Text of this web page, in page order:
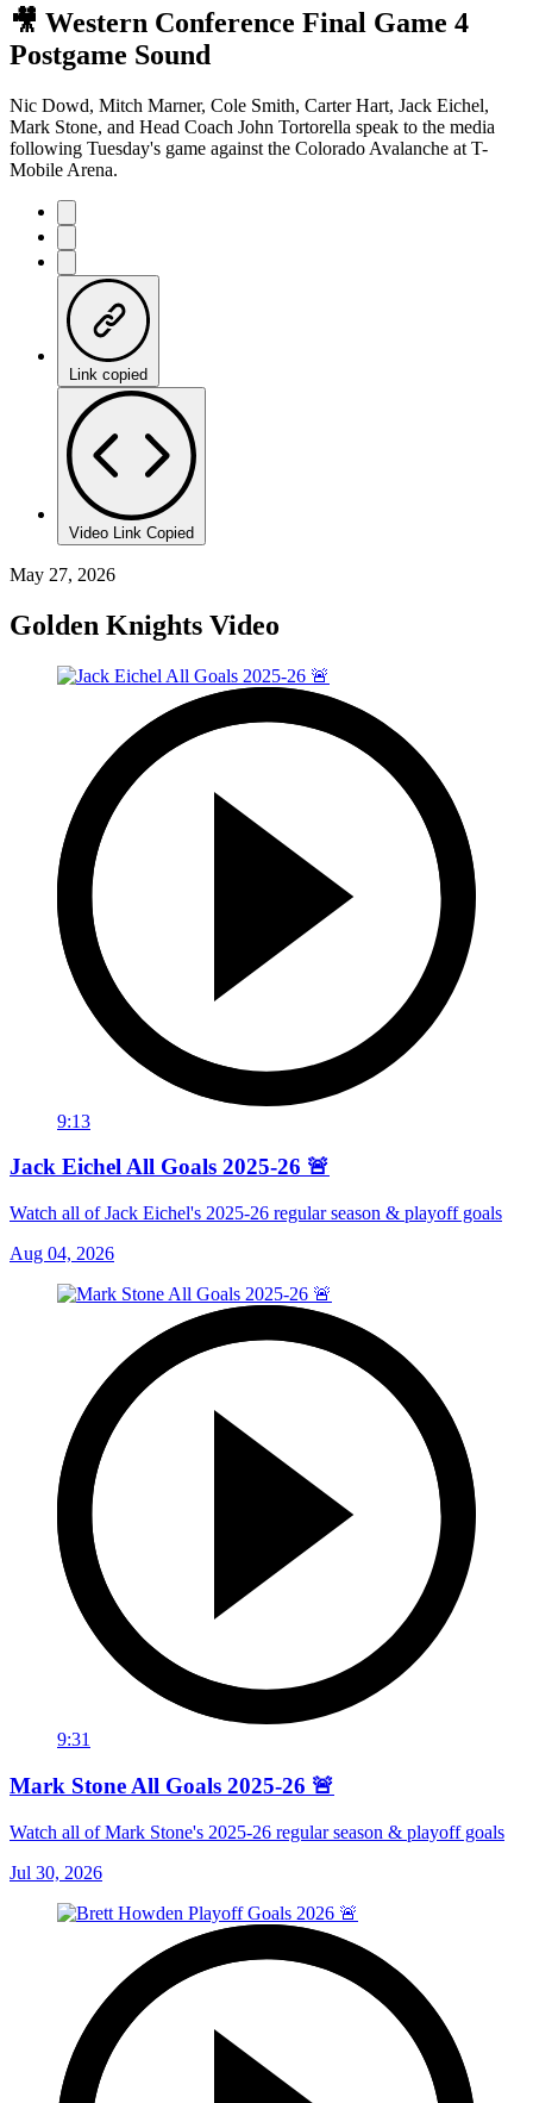
🎥 Western Conference Final Game 4
Postgame Sound
Nic Dowd, Mitch Marner, Cole Smith, Carter Hart, Jack Eichel,
Mark Stone, and Head Coach John Tortorella speak to the media
following Tuesday's game against the Colorado Avalanche at T-
Mobile Arena.
Link copied
Video Link Copied
May 27, 2026
Golden Knights Video
9:13
Jack Eichel All Goals 2025-26 🚨
Watch all of Jack Eichel's 2025-26 regular season & playoff goals
Aug 04, 2026
9:31
Mark Stone All Goals 2025-26 🚨
Watch all of Mark Stone's 2025-26 regular season & playoff goals
Jul 30, 2026